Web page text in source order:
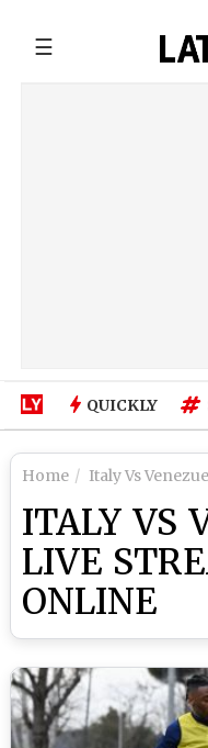
☰
QUICKLY
Home Italy Vs
ITALY VS
LIVE
ONLINE